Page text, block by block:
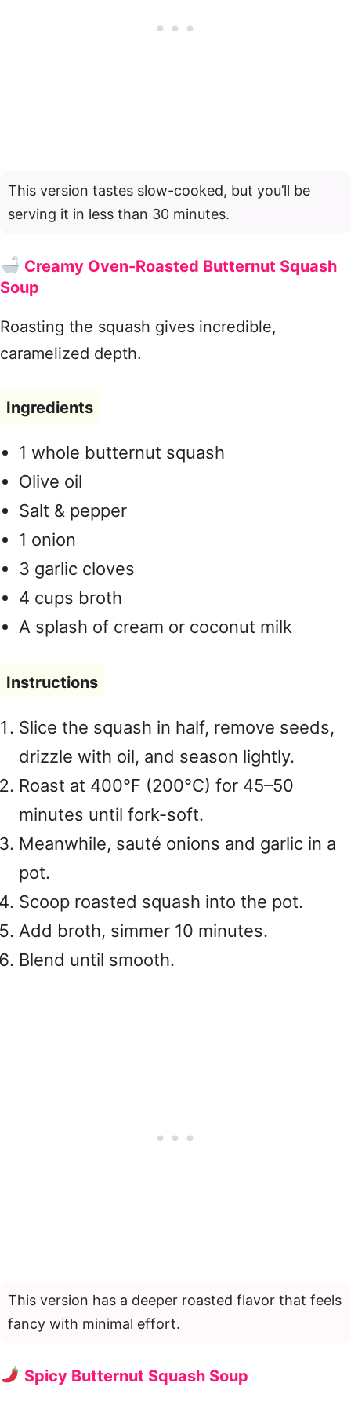
This version tastes slow-cooked, but you’ll be
serving it in less than 30 minutes.
Creamy Oven-Roasted Butternut Squash
Soup
Roasting the squash gives incredible,
caramelized depth.
Ingredients
1 whole butternut squash
Olive oil
Salt & pepper
1 onion
3 garlic cloves
4 cups broth
A splash of cream or coconut milk
Instructions
Slice the squash in half, remove seeds,
drizzle with oil, and season lightly.
Roast at 400°F (200°C) for 45–50
minutes until fork-soft.
Meanwhile, sauté onions and garlic in a
pot.
Scoop roasted squash into the pot.
Add broth, simmer 10 minutes.
Blend until smooth.
This version has a deeper roasted flavor that feels
fancy with minimal effort.
Spicy Butternut Squash Soup